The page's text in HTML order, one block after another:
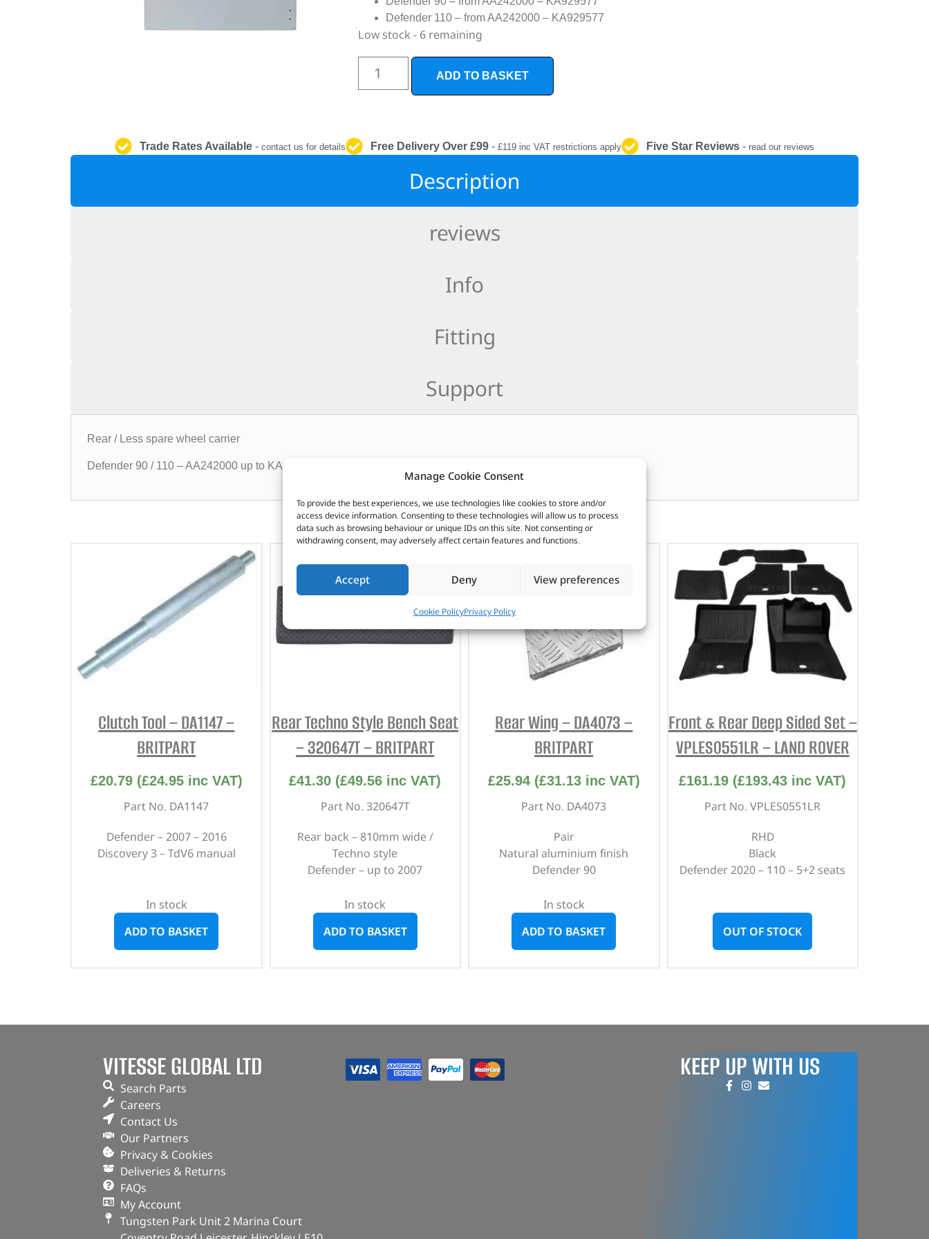
Manage Cookie Consent
To provide the best experiences, we use technologies like cookies to store and/or
access device information. Consenting to these technologies will allow us to process
data such as browsing behaviour or unique IDs on this site. Not consenting or
withdrawing consent, may adversely affect certain features and functions.
Accept Deny View preferences
Cookie PolicyPrivacy Policy
INTERIOR
PROTECTION
Defender 110 – from AA242000 – KA929577
Low stock - 6 remaining
ADD TO BASKET
Trade Rates Available- contact us for details Free Delivery Over £99 - £119 inc VAT restrictions apply Five Star Reviews - read our reviews
Description
reviews
Info
Fitting
Support
Rear / Less spare wheel carrier
Defender 90 / 110 – AA242000 up to KA929577
CUSTOMERS ALSO PURCHASED
Clutch Tool – DA1147 –
BRITPART
£20.79 (£24.95inc VAT)
Part No. DA1147
Defender – 2007 – 2016
Discovery 3 – TdV6 manual
In stock
ADD TO BASKET
Rear Techno Style Bench Seat
– 320647T – BRITPART
£41.30 (£49.56 inc VAT)
Part No. 320647T
Rear back – 810mm wide /
Techno style
Defender – up to 2007
In stock
ADD TO BASKET
Rear Wing – DA4073 –
BRITPART
£25.94 (£31.13inc VAT)
Part No. DA4073
Pair
Natural aluminium finish
Defender 90
In stock
ADD TO BASKET
Front & Rear Deep Sided Set –
VPLES0551LR – LAND ROVER
£161.19 (£193.43 inc VAT)
Part No. VPLES0551LR
RHD
Black
Defender 2020 – 110 – 5+2 seats
OUT OF STOCK
VITESSE GLOBAL LTD
Search Parts
Careers
Contact Us
Our Partners
Privacy & Cookies
Deliveries & Returns
FAQs
My Account
Tungsten Park Unit 2 Marina Court
KEEP UP WITH US